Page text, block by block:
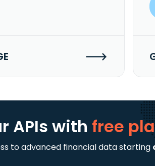
APIswith free
to advanced financial data starting